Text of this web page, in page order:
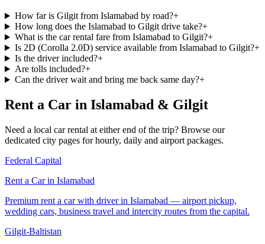
How far is Gilgit from Islamabad by road?+
How long does the Islamabad to Gilgit drive take?+
What is the car rental fare from Islamabad to Gilgit?+
Is 2D (Corolla 2.0D) service available from Islamabad to Gilgit?+
Is the driver included?+
Are tolls included?+
Can the driver wait and bring me back same day?+
Rent a Car in Islamabad & Gilgit
Need a local car rental at either end of the trip? Browse our
dedicated city pages for hourly, daily and airport packages.
Federal Capital
Rent a Car in Islamabad
Premium rent a car with driver in Islamabad — airport pickup,
wedding cars, business travel and intercity routes from the capital.
Gilgit-Baltistan